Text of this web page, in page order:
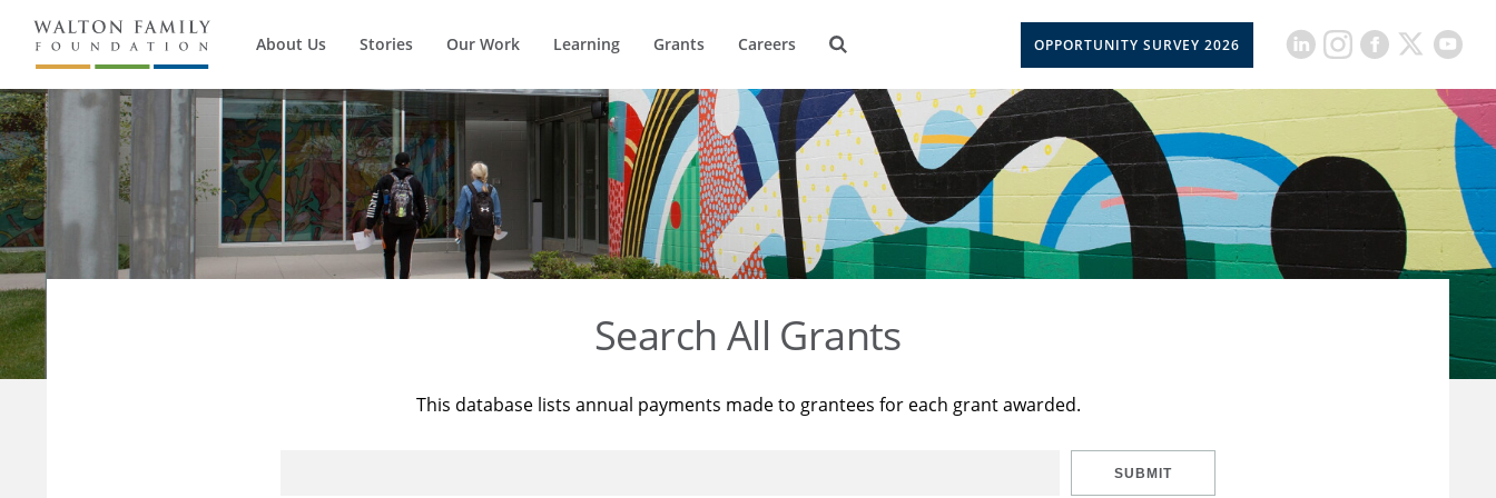
About Us Stories Our Work Learning Grants Careers OPPORTUNITY SURVEY 2026
Search All Grants
This database lists annual payments made to grantees for each grant awarded.
SUBMIT